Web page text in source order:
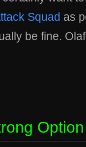
Squad as
be fine.
Option